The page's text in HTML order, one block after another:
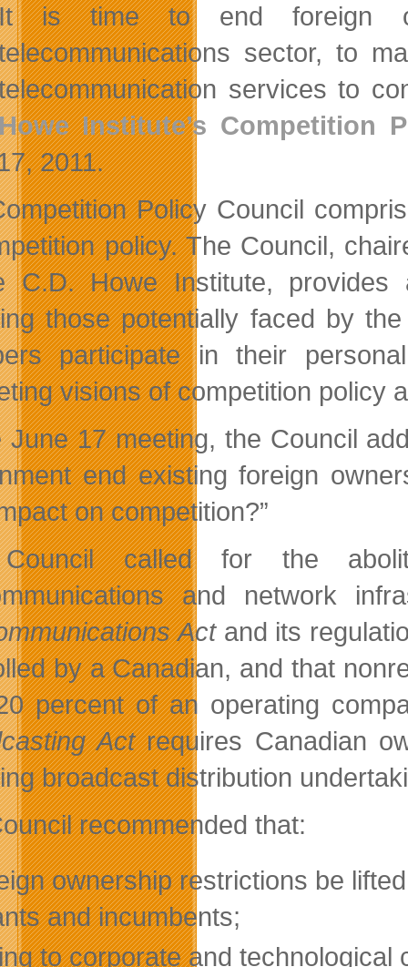
is time to end foreign
sector, to
services to
Institute’s Competition
2011.
Policy Council
policy. The Council,
C.D. Howe Institute, provides
those potentially faced by
participate in their
visions of competition policy
June 17 meeting, the Council
end existing foreign
on competition?”
called for the
and network
Actand its
by a Canadian, and that
percent of an operating
Actrequires Canadian
broadcast distribution
recommended that:
ownership restrictions be
and incumbents;
to corporate and